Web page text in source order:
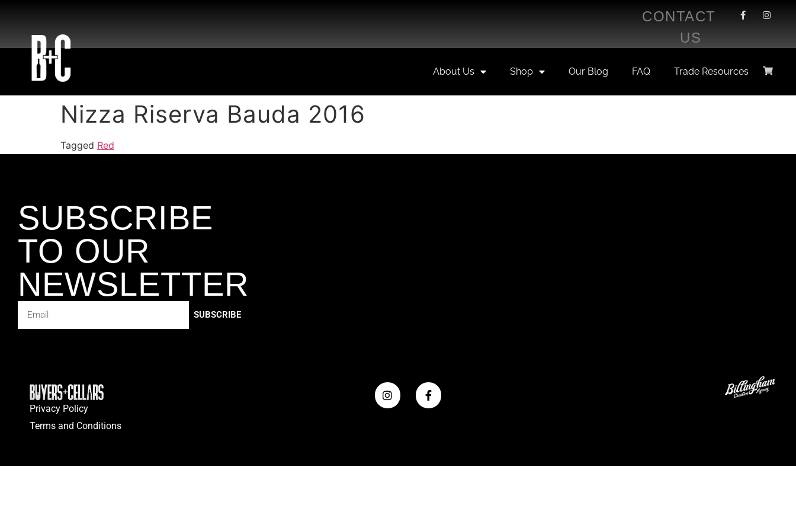
CONTACT
US
About Us Shop Our Blog FAQ Trade Resources
Nizza Riserva Bauda 2016
Tagged Red
SUBSCRIBE
TO OUR
NEWSLETTER
SUBSCRIBE
Privacy Policy
Terms and Conditions